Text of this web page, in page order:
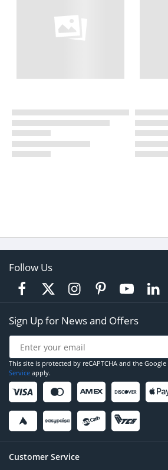
Follow Us
Sign Up for News and Offers
This site is protected by reCAPTCHA and the Google
Service apply.
Customer Service